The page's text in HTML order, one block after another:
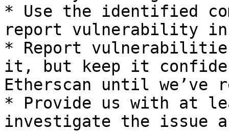
* Use the identified
report vulnerability
* Report
it, but keep it
Etherscan until we’ve
* Provide us with at
investigate the issue